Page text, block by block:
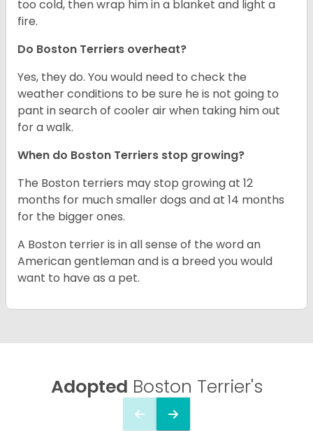
too cold, then wrap him in a blanket and light a
fire.
Do Boston Terriers overheat?
Yes, they do. You would need to check the
weather conditions to be sure he is not going to
pant in search of cooler air when taking him out
for a walk.
When do Boston Terriers stop growing?
The Boston terriers may stop growing at 12
months for much smaller dogs and at 14 months
for the bigger ones.
A Boston terrier is in all sense of the word an
American gentleman and is a breed you would
want to have as a pet.
Adopted Boston Terrier's